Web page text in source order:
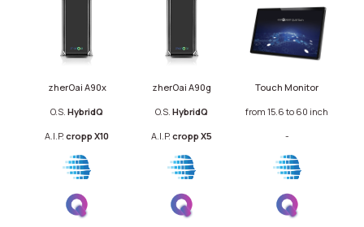
zherOai A90x zherOai A90g
Touch Monitor
O.S.HybridQ O.S.HybridQ
from 15.6 to 60 inch
A.I.P.cropp X10 A.I.P.cropp X5 -